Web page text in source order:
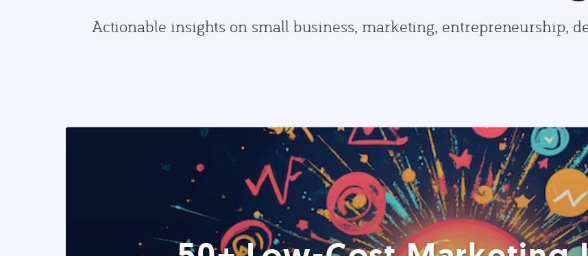
Actionable insights on small business, marketing, entrepreneurship,